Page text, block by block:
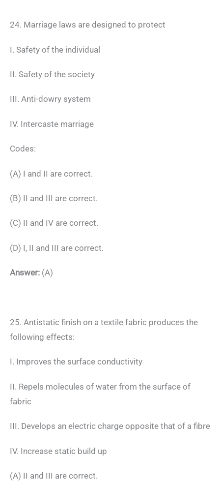
24. Marriage laws are designed to protect
I. Safety of the individual
II. Safety of the society
III. Anti-dowry system
IV. Intercaste marriage
Codes:
(A) I and II are correct.
(B) II and III are correct.
(C) II and IV are correct.
(D) I, II and III are correct.
Answer: (A)
25. Antistatic finish on a textile fabric produces the
following effects:
I. Improves the surface conductivity
II. Repels molecules of water from the surface of
fabric
III. Develops an electric charge opposite that of a fibre
IV. Increase static build up
(A) II and III are correct.